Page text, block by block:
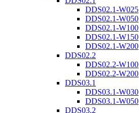
DDS02.1-W025
DDS02.1-W050
DDS02.1-W100
DDS02.1-W150
DDS02.1-W200
DDS02.2
DDS02.2-W100
DDS02.2-W200
DDS03.1
DDS03.1-W030
DDS03.1-W050
DDS03.2